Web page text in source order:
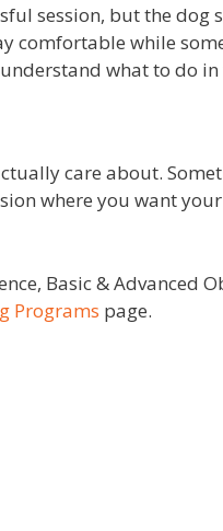
session, but the dog
comfortable while
what to do
care about.
where you want
Basic & Advanced
Programs page.